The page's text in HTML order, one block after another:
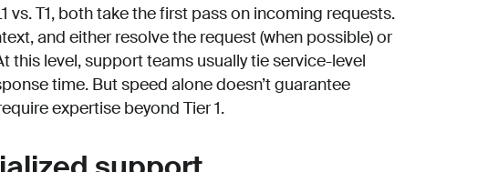
vs. T1, both take the first pass on incoming requests.
and either resolve the request (when possible) or
this level, support teams usually tie service-level
time. But speed alone doesn’t guarantee
expertise beyond Tier 1.